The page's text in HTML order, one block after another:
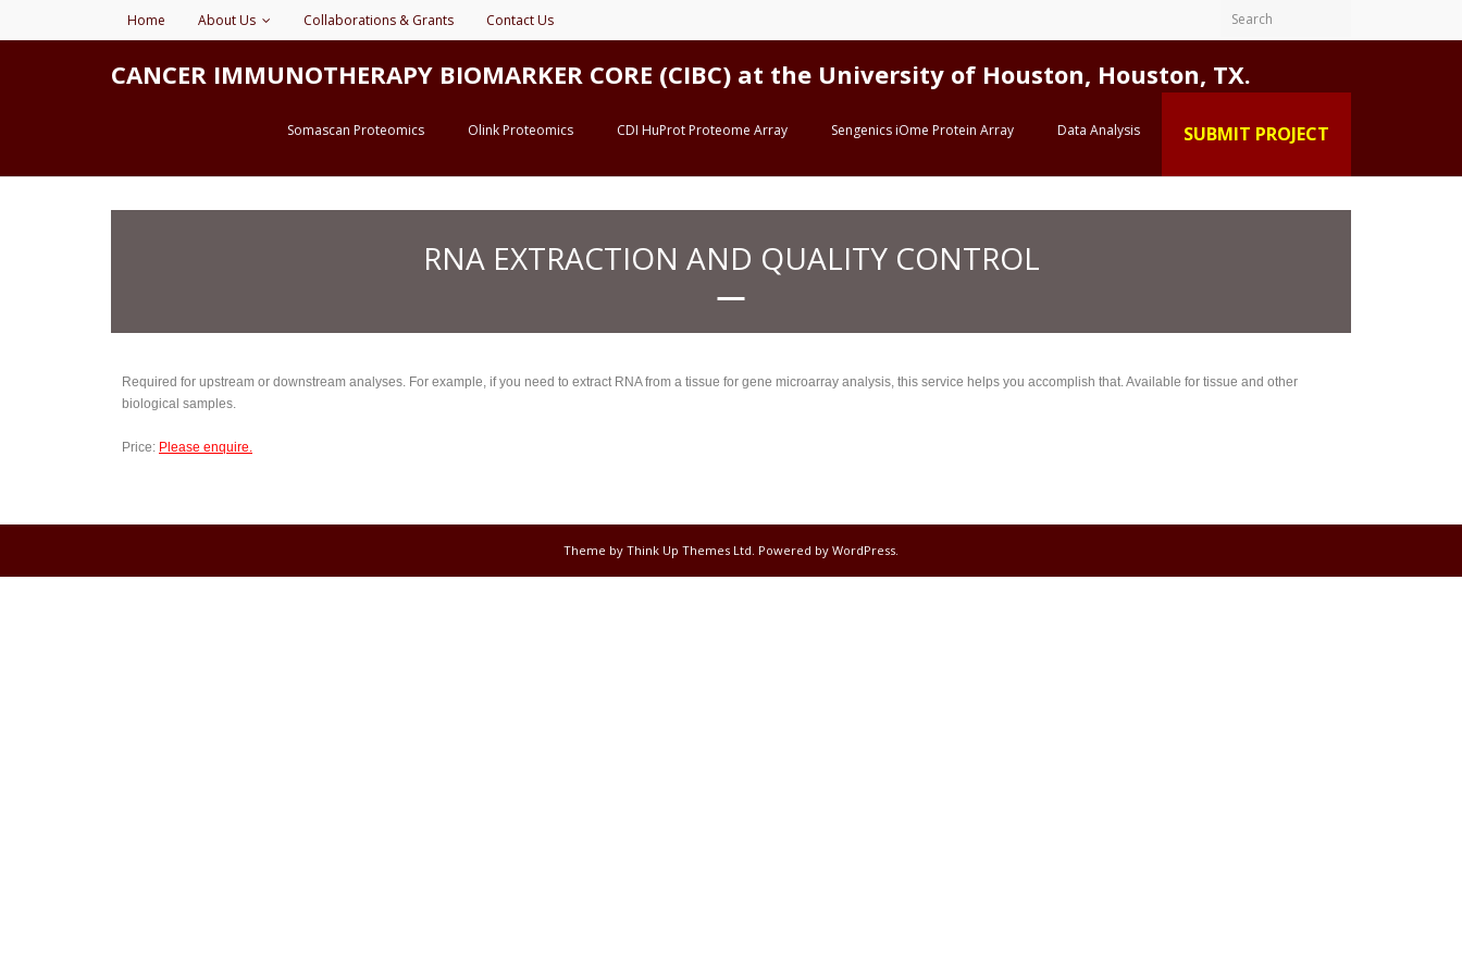
Home About Us Collaborations & Grants Contact Us
CANCER IMMUNOTHERAPY BIOMARKER CORE (CIBC) at the University of Houston, Houston, TX.
Somascan Proteomics Olink Proteomics CDI HuProt Proteome Array Sengenics iOme Protein Array Data Analysis SUBMIT PROJECT
RNA EXTRACTION AND QUALITY CONTROL
Required for upstream or downstream analyses. For example, if you need to extract RNA from a tissue for gene microarray analysis, this service helps you accomplish that. Available for tissue and other
biological samples.
Price: Please enquire.
Theme by Think Up Themes Ltd. Powered by WordPress.